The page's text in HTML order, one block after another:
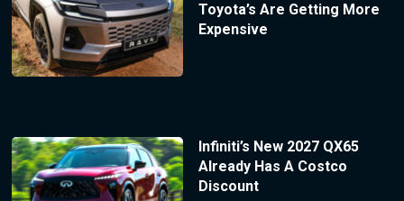
Toyota’s Are Getting More
Expensive
Infiniti’s New 2027 QX65
Already Has A Costco
Discount